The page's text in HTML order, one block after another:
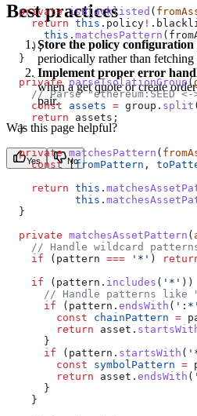
  private
isBlacklisted (
    return
this . policy ! .
      this
. matchesPattern (
    );
  }
  private
parseIsolationGroup (
// Parse "ethereum:SEED
    const
assets = group . split (
    return
assets ;
  }
  private
matchesPattern (
    const
[fromPattern ,
    return
this .
           this
.
  }
  private
matchesAssetPattern (
// Handle wildcard
    if
( pattern === '*' )
    if
( pattern . includes ( '*' ))
// Handle patterns like
      if
( pattern . endsWith ( ':*'
        const
chainPattern =
        return
asset .
      }
      if
( pattern . startsWith (
        const
symbolPattern =
        return
asset . endsWith (
      }
    }
Best practices
Store the policy configuration
periodically rather than
Implement proper error
when a get quote or create
pair.
Was this page helpful?
Yes No